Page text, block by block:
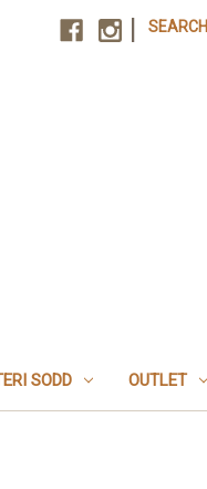
SEARCH
SODD OUTLET